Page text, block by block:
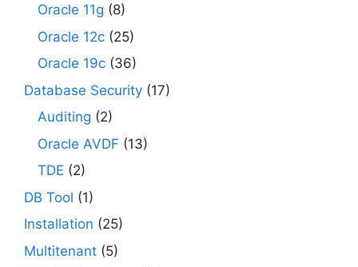
Oracle 11g (8)
Oracle 12c (25)
Oracle 19c (36)
Database Security (17)
Auditing (2)
Oracle AVDF (13)
TDE (2)
DB Tool (1)
Installation (25)
Multitenant (5)